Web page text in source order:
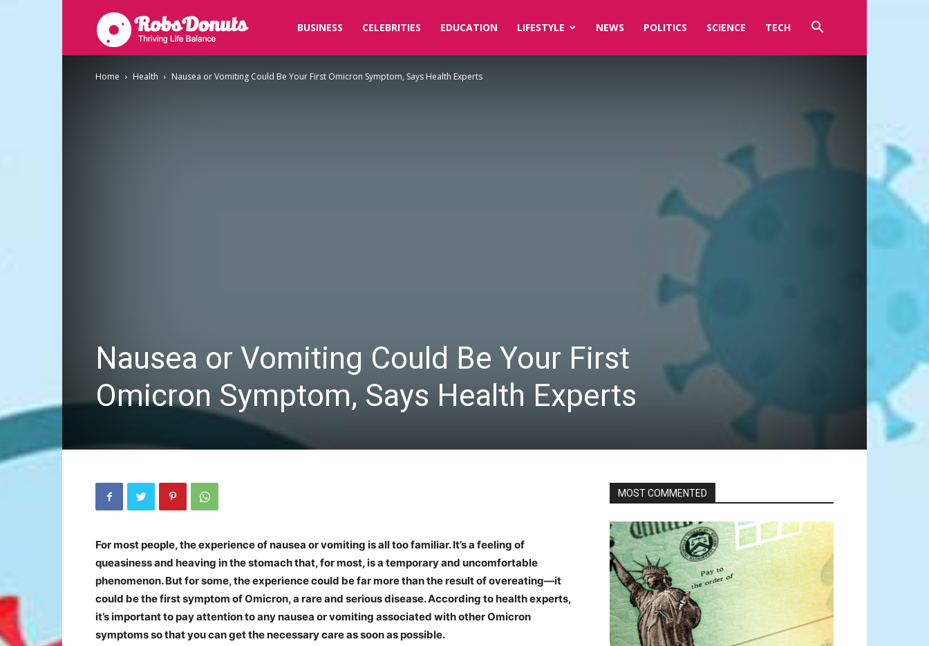
RobsdonutsBUSINESS CELEBRITIES EDUCATION LIFESTYLE NEWS POLITICS SCIENCE TECH
Home Health Nausea or Vomiting Could Be Your First Omicron Symptom, Says Health Experts
Nausea or Vomiting Could Be Your First
Omicron Symptom, Says Health Experts
For most people, the experience of nausea or vomiting is all too familiar. It’s a feeling of
queasiness and heaving in the stomach that, for most, is a temporary and uncomfortable
phenomenon. But for some, the experience could be far more than the result of overeating—it
could be the first symptom of Omicron, a rare and serious disease. According to health experts,
it’s important to pay attention to any nausea or vomiting associated with other Omicron
symptoms so that you can get the necessary care as soon as possible.
MOST COMMENTED